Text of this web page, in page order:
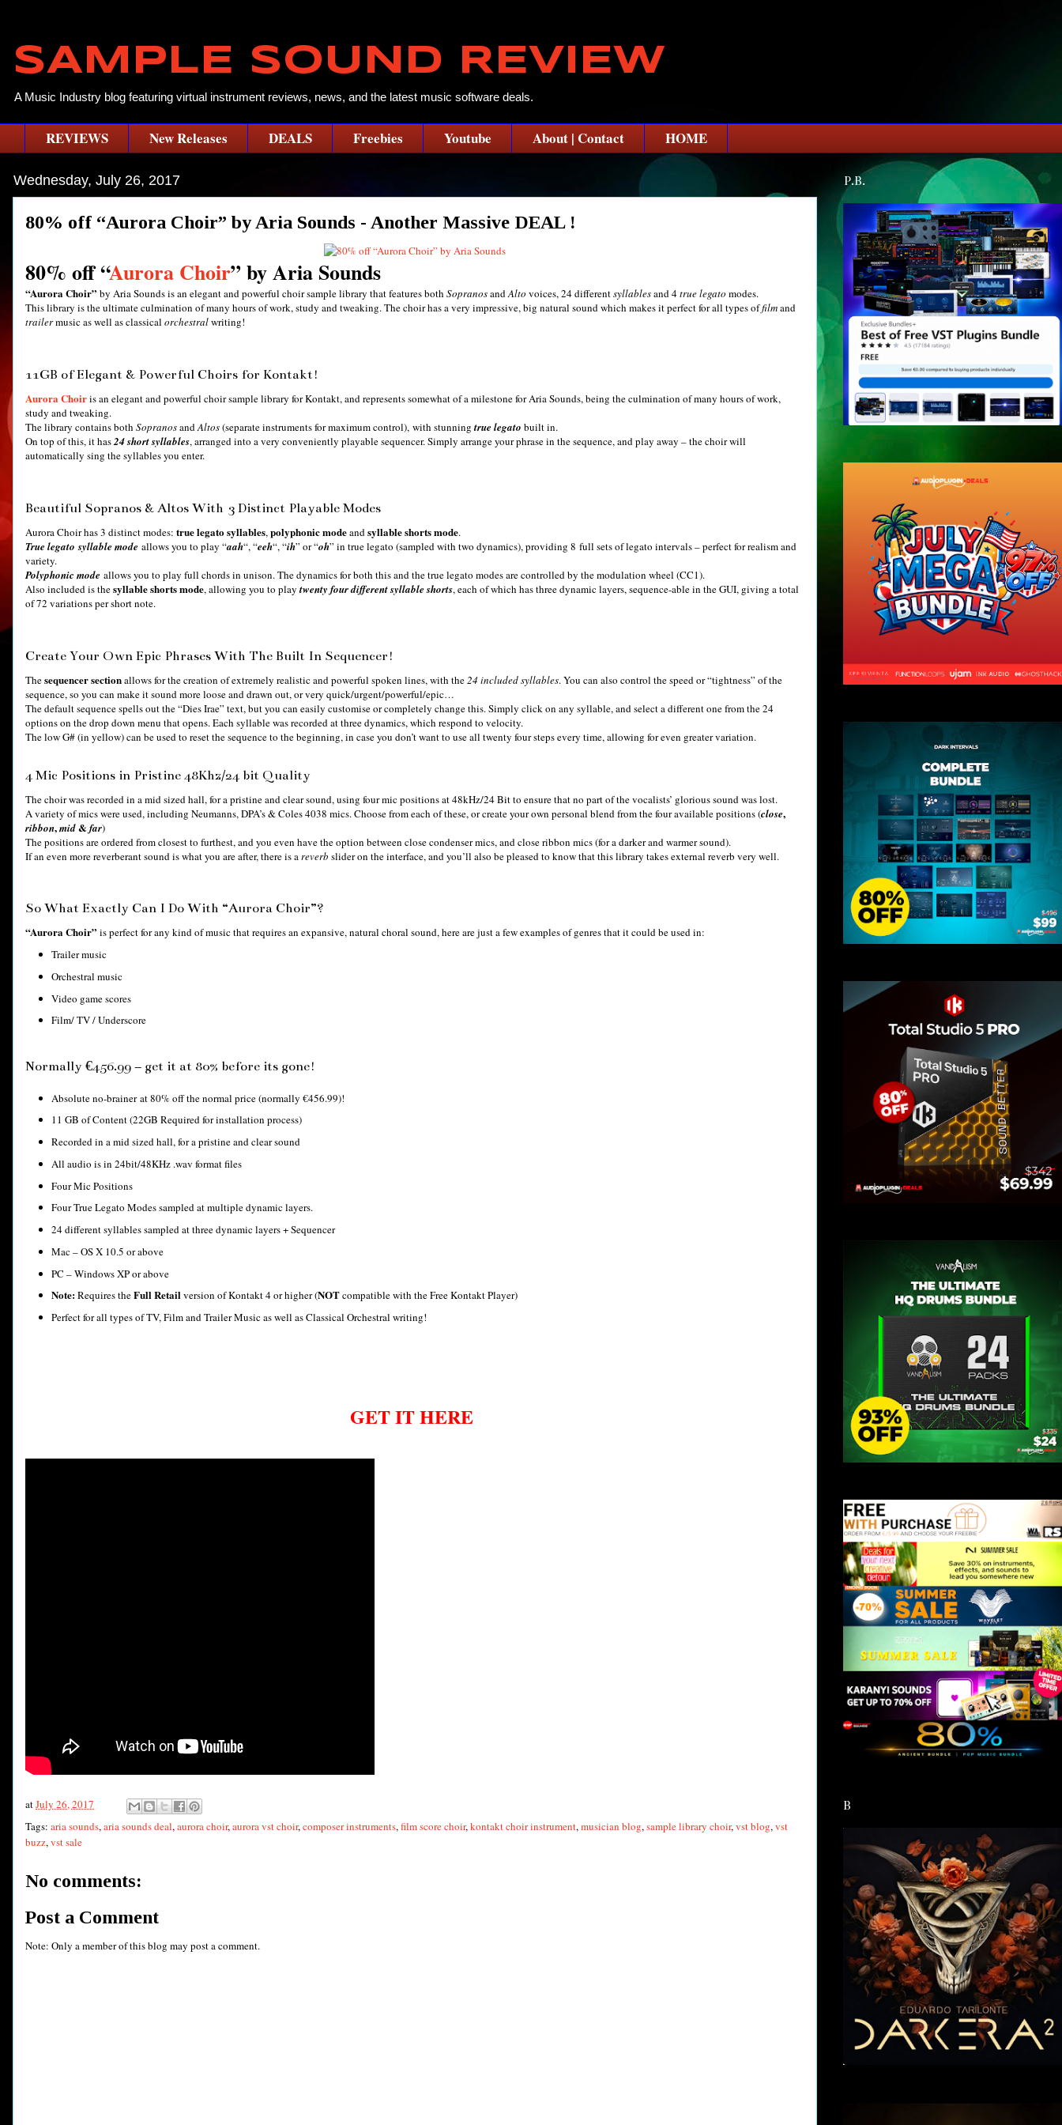
SAMPLE SOUND REVIEW
A Music Industry blog featuring virtual instrument reviews, news, and the latest music software deals.
REVIEWS New Releases DEALS Freebies Youtube About | Contact HOME
Wednesday, July 26, 2017
80% off “Aurora Choir” by Aria Sounds - Another Massive DEAL !
80% off “Aurora Choir” by Aria Sounds
“Aurora Choir” by Aria Sounds is an elegant and powerful choir sample library that features both SopranosandAlto voices, 24 differentsyllablesand 4true legato modes.
This library is the ultimate culmination of many hours of work, study and tweaking. The choir has a very impressive, big natural sound which makes it perfect for all types offilmand
trailermusic as well as classical orchestralwriting!
11GB of Elegant & Powerful Choirs for Kontakt!
Aurora Choiris an elegant and powerful choir sample library for Kontakt, and represents somewhat of a milestone for Aria Sounds, being the culmination of many hours of work,
study and tweaking.
The library contains both SopranosandAltos(separate instruments for maximum control), with stunning true legato built in.
On top of this, it has24short syllables, arranged into a very conveniently playable sequencer. Simply arrange your phrase in the sequence, and play away – the choir will
automatically sing the syllables you enter.
Beautiful Sopranos & Altos With 3 Distinct Playable Modes
Aurora Choir has 3 distinct modes: true legato syllables,polyphonic modeandsyllable shorts mode.
True legato syllable mode allows you to play “aah“, “eeh“, “ih” or “oh” in true legato (sampled with two dynamics), providing 8 full sets of legato intervals – perfect for realism and
variety.
Polyphonic mode allows you to play full chords in unison. The dynamics for both this and the true legato modes are controlled by the modulation wheel (CC1).
Also included is thesyllable shorts mode, allowing you to play twenty four different syllable shorts, each of which has three dynamic layers, sequence-able in the GUI, giving a total
of 72 variations per short note.
Create Your Own Epic Phrases With The Built In Sequencer!
Thesequencer sectionallows for the creation of extremely realistic and powerful spoken lines, with the24 included syllables. You can also control the speed or “tightness” of the
sequence, so you can make it sound more loose and drawn out, or very quick/urgent/powerful/epic…
The default sequence spells out the “Dies Irae” text, but you can easily customise or completely change this. Simply click on any syllable, and select a different one from the 24
options on the drop down menu that opens. Each syllable was recorded at three dynamics, which respond to velocity.
The low G# (in yellow) can be used to reset the sequence to the beginning, in case you don’t want to use all twenty four steps every time, allowing for even greater variation.
4 Mic Positions in Pristine 48Khz/24 bit Quality
The choir was recorded in a mid sized hall, for a pristine and clear sound, using four mic positions at 48kHz/24 Bit to ensure that no part of the vocalists’ glorious sound was lost.
A variety of mics were used, including Neumanns, DPA’s & Coles 4038 mics. Choose from each of these, or create your own personal blend from the four available positions (close,
ribbon,mid& far)
The positions are ordered from closest to furthest, and you even have the option between close condenser mics, and close ribbon mics (for a darker and warmer sound).
If an even more reverberant sound is what you are after, there is a reverb slider on the interface, and you’ll also be pleased to know that this library takes external reverb very well.
So What Exactly Can I Do With “Aurora Choir”?
“Aurora Choir” is perfect for any kind of music that requires an expansive, natural choral sound, here are just a few examples of genres that it could be used in:
Trailer music
Orchestral music
Video game scores
Film/ TV / Underscore
Normally €456.99 – get it at 80% before its gone!
Absolute no-brainer at 80% off the normal price (normally €456.99)!
11 GB of Content (22GB Required for installation process)
Recorded in a mid sized hall, for a pristine and clear sound
All audio is in 24bit/48KHz .wav format files
Four Mic Positions
Four True Legato Modes sampled at multiple dynamic layers.
24 different syllables sampled at three dynamic layers + Sequencer
Mac – OS X 10.5 or above
PC – Windows XP or above
Note:Requires theFull Retailversion of Kontakt 4 or higher (NOTcompatible with the Free Kontakt Player)
Perfect for all types of TV, Film and Trailer Music as well as Classical Orchestral writing!
GET IT HERE
atJuly 26, 2017
Tags: aria sounds,aria sounds deal,aurora choir,aurora vst choir,composer instruments,film score choir,kontakt choir instrument,musician blog,sample library choir,vst blog,vst
buzz,vst sale
No comments:
Post a Comment
Note: Only a member of this blog may post a comment.
P.B.
B